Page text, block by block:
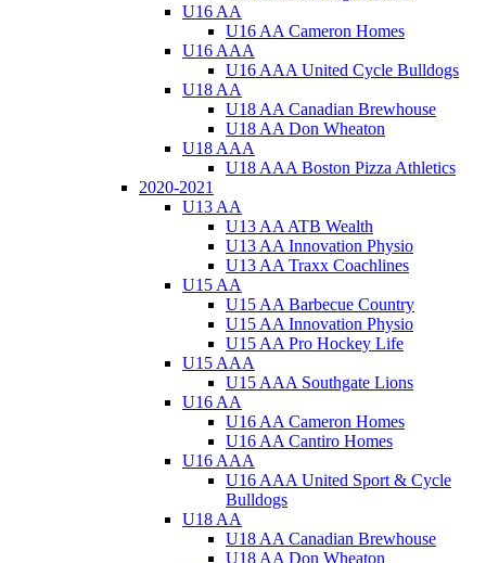
U16 AA
U16 AA Cameron Homes
U16 AAA
U16 AAA United Cycle Bulldogs
U18 AA
U18 AA Canadian Brewhouse
U18 AA Don Wheaton
U18 AAA
U18 AAA Boston Pizza Athletics
2020-2021
U13 AA
U13 AA ATB Wealth
U13 AA Innovation Physio
U13 AA Traxx Coachlines
U15 AA
U15 AA Barbecue Country
U15 AA Innovation Physio
U15 AA Pro Hockey Life
U15 AAA
U15 AAA Southgate Lions
U16 AA
U16 AA Cameron Homes
U16 AA Cantiro Homes
U16 AAA
U16 AAA United Sport & Cycle
Bulldogs
U18 AA
U18 AA Canadian Brewhouse
U18 AA Don Wheaton